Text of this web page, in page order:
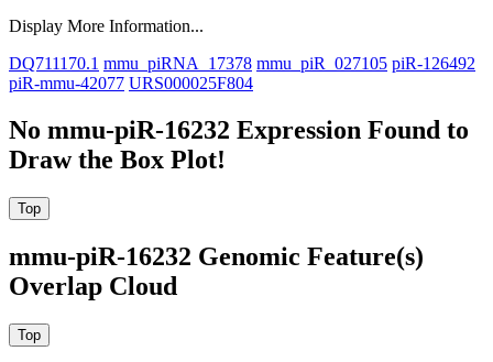
Display More Information...
DQ711170.1 mmu_piRNA_17378 mmu_piR_027105 piR-126492
piR-mmu-42077 URS000025F804
No mmu-piR-16232 Expression Found to
Draw the Box Plot!
mmu-piR-16232 Genomic Feature(s)
Overlap Cloud